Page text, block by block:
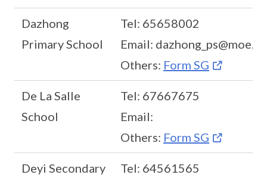
Dazhong
Primary School
Tel: 65658002
Email:
Others: Form SG
De La Salle
School
Tel: 67667675
Email:
Others: Form SG
Deyi Secondary
Tel: 64561565